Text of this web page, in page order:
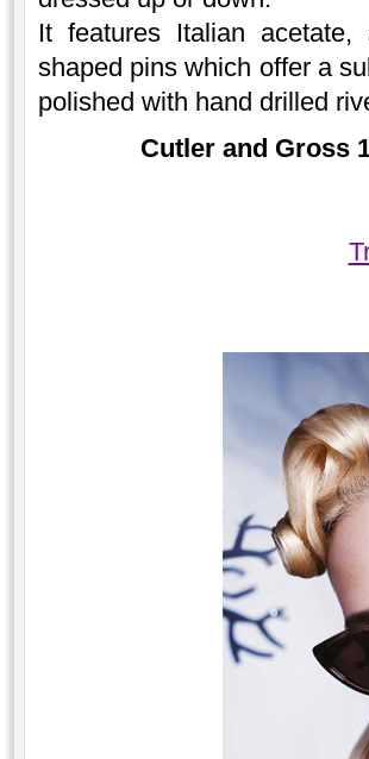
It features Italian
shaped pins which offer a
polished with hand drilled
Cutler and Gross